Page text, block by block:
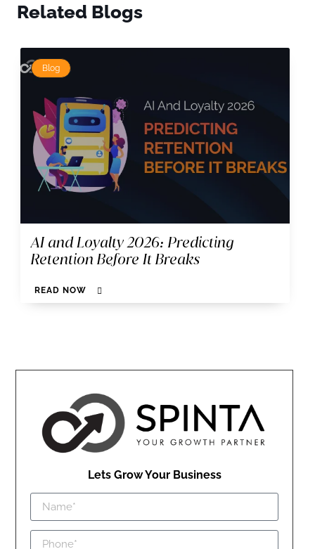
Related Blogs
Blog
AI and Loyalty 2026: Predicting
Retention Before It Breaks
READ NOW
Lets Grow Your Business